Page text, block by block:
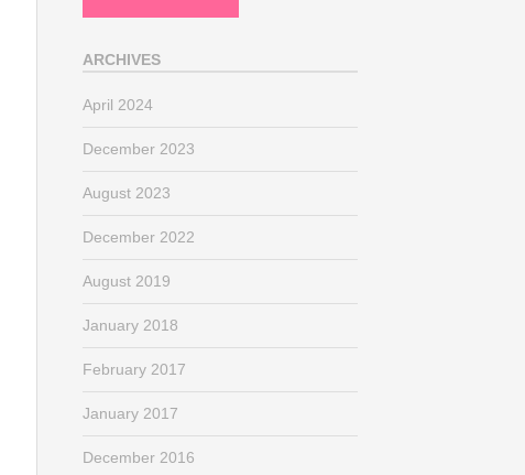
ARCHIVES
April 2024
December 2023
August 2023
December 2022
August 2019
January 2018
February 2017
January 2017
December 2016